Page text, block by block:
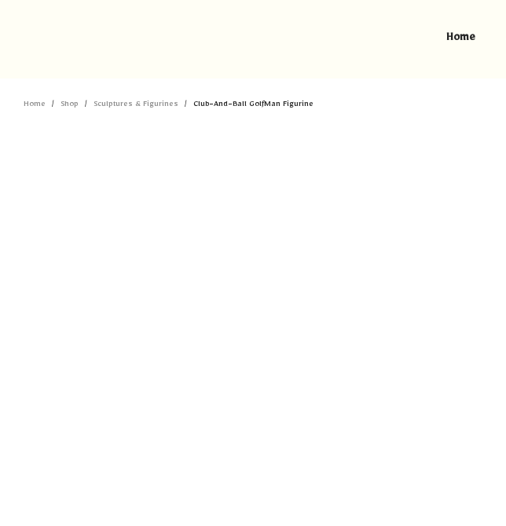
Home
Home / Shop / Sculptures & Figurines / Club-And-Ball GolfMan Figurine